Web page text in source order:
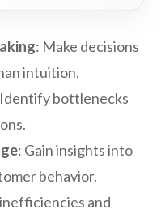
: Make decisions
intuition.
bottlenecks
: Gain insights into
behavior.
and